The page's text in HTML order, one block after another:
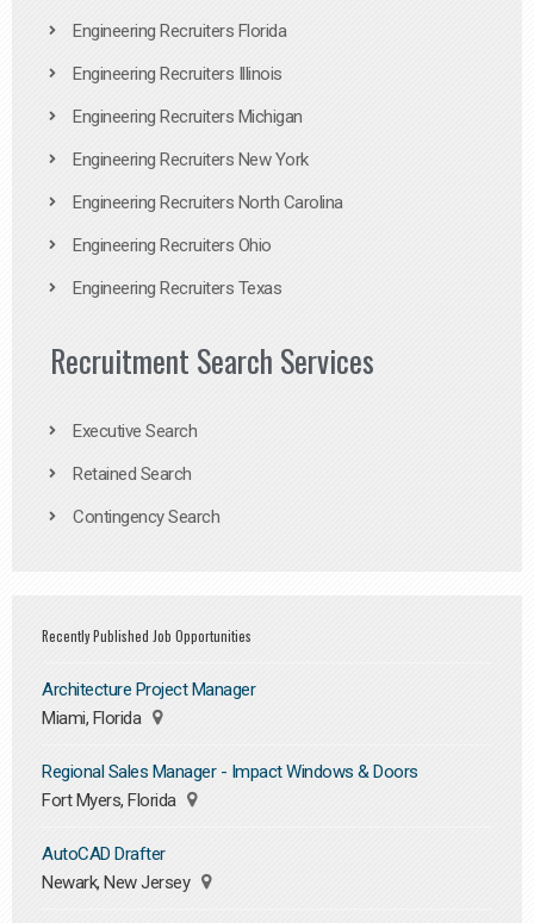
Engineering Recruiters Florida
Engineering Recruiters Illinois
Engineering Recruiters Michigan
Engineering Recruiters New York
Engineering Recruiters North Carolina
Engineering Recruiters Ohio
Engineering Recruiters Texas
Recruitment Search Services
Executive Search
Retained Search
Contingency Search
Recently Published Job Opportunities
Architecture Project Manager
Miami, Florida
Regional Sales Manager - Impact Windows & Doors
Fort Myers, Florida
AutoCAD Drafter
Newark, New Jersey